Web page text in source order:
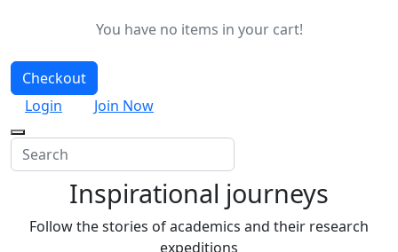
You have no items in your cart!
Checkout
Login
Join Now
Inspirational journeys
Follow the stories of academics and their research
expeditions